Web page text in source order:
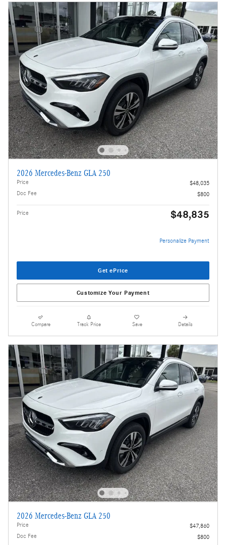
2026 Mercedes-Benz GLA 250
Price
$48,035
Doc Fee
$800
Price $48,835
Personalize Payment
Get ePrice
Customize Your Payment
Compare Track Price Save Details
2026 Mercedes-Benz GLA 250
Price
$47,860
Doc Fee
$800